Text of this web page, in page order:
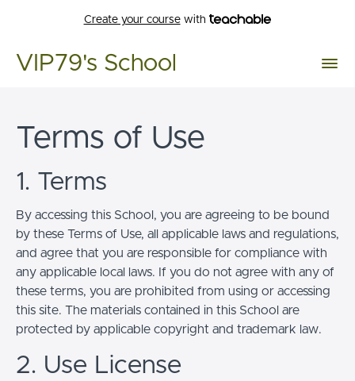
Create your coursewith
VIP79's School
Terms of Use
1. Terms
By accessing this School, you are agreeing to be bound
by these Terms of Use, all applicable laws and regulations,
and agree that you are responsible for compliance with
any applicable local laws. If you do not agree with any of
these terms, you are prohibited from using or accessing
this site. The materials contained in this School are
protected by applicable copyright and trademark law.
2. Use License